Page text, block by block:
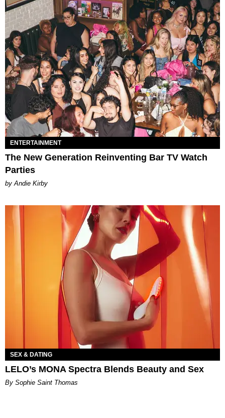
ENTERTAINMENT
The New Generation Reinventing Bar TV Watch
Parties
by Andie Kirby
SEX & DATING
LELO’s MONA Spectra Blends Beauty and Sex
By Sophie Saint Thomas